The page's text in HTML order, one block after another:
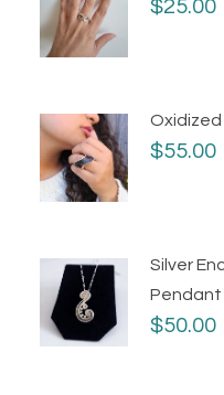
$25.00
Oxidized
$55.00
Silver
Pendant
$50.00